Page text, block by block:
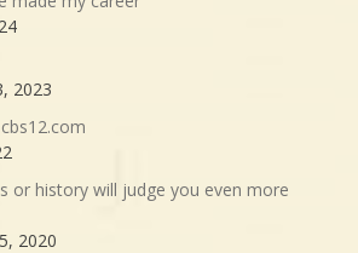
2023
or history will judge you even more
2020